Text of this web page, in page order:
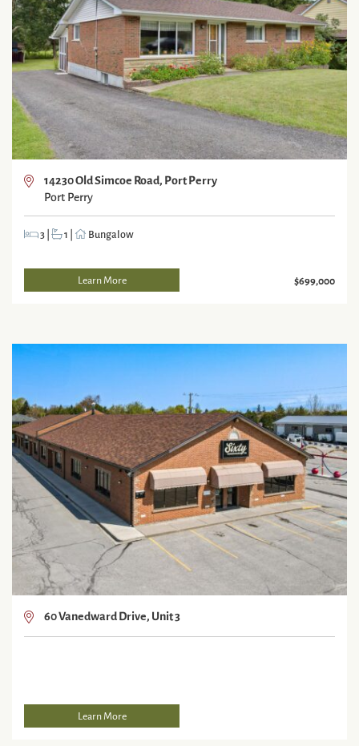
14230 Old Simcoe Road, Port Perry
Port Perry
3| 1 | Bungalow
Learn More $699,000
60 Vanedward Drive, Unit 3
Learn More